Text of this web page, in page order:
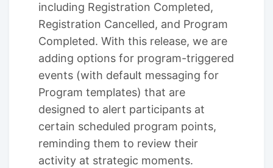
including Registration Completed,
Registration Cancelled, and Program
Completed. With this release, we are
adding options for program-triggered
events (with default messaging for
Program templates) that are
designed to alert participants at
certain scheduled program points,
reminding them to review their
activity at strategic moments.